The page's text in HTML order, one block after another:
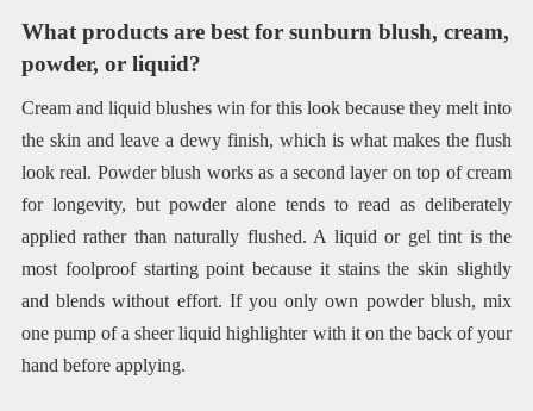
What products are best for sunburn blush, cream,
powder, or liquid?
Cream and liquid blushes win for this look because they melt into
the skin and leave a dewy finish, which is what makes the flush
look real. Powder blush works as a second layer on top of cream
for longevity, but powder alone tends to read as deliberately
applied rather than naturally flushed. A liquid or gel tint is the
most foolproof starting point because it stains the skin slightly
and blends without effort. If you only own powder blush, mix
one pump of a sheer liquid highlighter with it on the back of your
hand before applying.